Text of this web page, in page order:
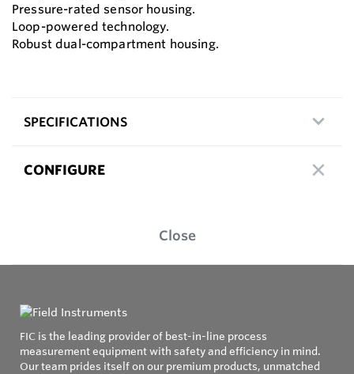
Pressure-rated sensor housing.
Loop-powered technology.
Robust dual-compartment housing.
SPECIFICATIONS
CONFIGURE
Close
FIC is the leading provider of best-in-line process
measurement equipment with safety and efficiency in mind.
Our team prides itself on our premium products, unmatched